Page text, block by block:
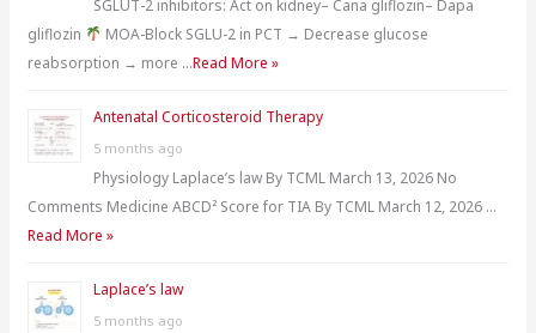
SGLUT-2 inhibitors: Act on kidney– Cana gliflozin– Dapa
gliflozin
MOA-Block SGLU-2 in PCT → Decrease glucose
reabsorption → more …Read More »
Antenatal Corticosteroid Therapy
5 months ago
Physiology Laplace’s law By TCML March 13, 2026 No
Comments Medicine ABCD² Score for TIA By TCML March 12, 2026 …
Read More »
Laplace’s law
5 months ago